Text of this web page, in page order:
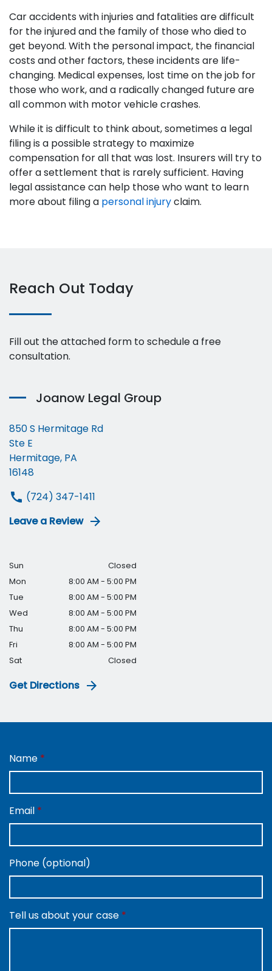
Car accidents with injuries and fatalities are difficult
for the injured and the family of those who died to
get beyond. With the personal impact, the financial
costs and other factors, these incidents are life-
changing. Medical expenses, lost time on the job for
those who work, and a radically changed future are
all common with motor vehicle crashes.
While it is difficult to think about, sometimes a legal
filing is a possible strategy to maximize
compensation for all that was lost. Insurers will try to
offer a settlement that is rarely sufficient. Having
legal assistance can help those who want to learn
more about filing a personal injuryclaim.
Reach Out Today
Fill out the attached form to schedule a free
consultation.
Joanow Legal Group
850 S Hermitage Rd
Ste E
Hermitage, PA
16148
(724) 347-1411
Leave a Review
Sun
Closed
Mon
8:00 AM - 5:00 PM
Tue
8:00 AM - 5:00 PM
Wed
8:00 AM - 5:00 PM
Thu
8:00 AM - 5:00 PM
Fri
8:00 AM - 5:00 PM
Sat
Closed
Get Directions
Name
Email
Phone (optional)
Tell us about your case